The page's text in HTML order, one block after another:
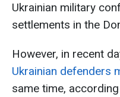
Ukrainian military
settlements in the
However, in recent
Ukrainian defenders
same time, according